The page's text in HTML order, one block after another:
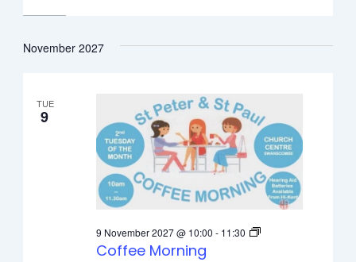
November 2027
TUE
9
9 November 2027 @ 10:00 - 11:30
Coffee Morning